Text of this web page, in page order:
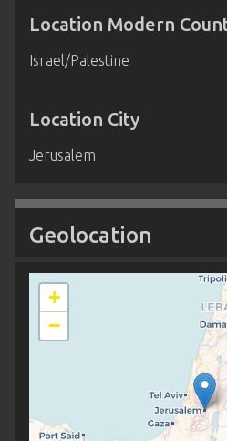
Location Modern
Israel/Palestine
Location City
Jerusalem
Geolocation
+
−